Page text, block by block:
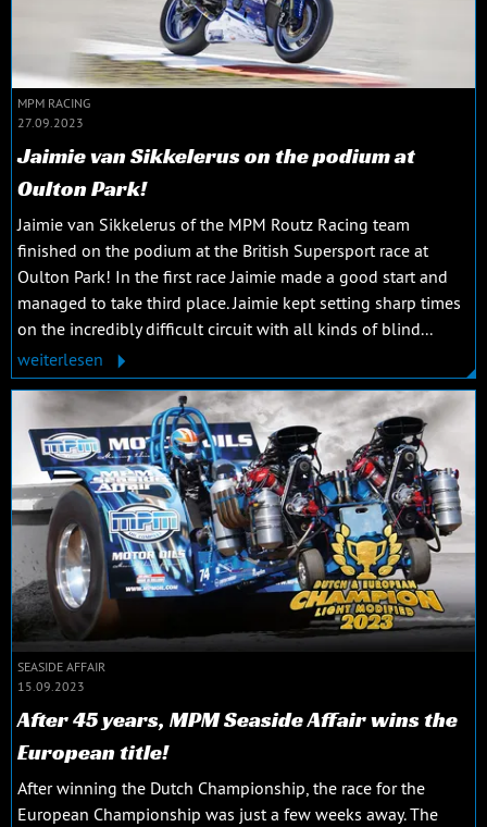
MPM RACING
27.09.2023
Jaimie van Sikkelerus on the podium at
Oulton Park!
Jaimie van Sikkelerus of the MPM Routz Racing team
finished on the podium at the British Supersport race at
Oulton Park! In the first race Jaimie made a good start and
managed to take third place. Jaimie kept setting sharp times
on the incredibly difficult circuit with all kinds of blind...
weiterlesen
SEASIDE AFFAIR
15.09.2023
After 45 years, MPM Seaside Affair wins the
European title!
After winning the Dutch Championship, the race for the
European Championship was just a few weeks away. The